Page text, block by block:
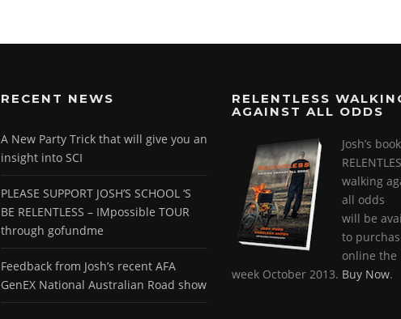
RECENT NEWS
A New Party Trick that will give you an
insight into SCI
PLEASE SUPPORT JOSH’S SCHOOL ‘S
BE RELENTLESS – IMpossible TOUR
through gofundme
Feedback from Josh’s recent AFA
GenEX National Australian Road show
RELENTLESS
AGAINST ALL ODDS
Josh’s book
walking
all odds
will be
to
online the
week October 2013. Buy Now.